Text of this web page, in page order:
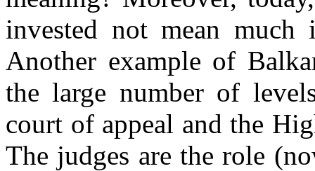
invested not mean
Another example of
the large number of
court of appeal and the
The judges are the role